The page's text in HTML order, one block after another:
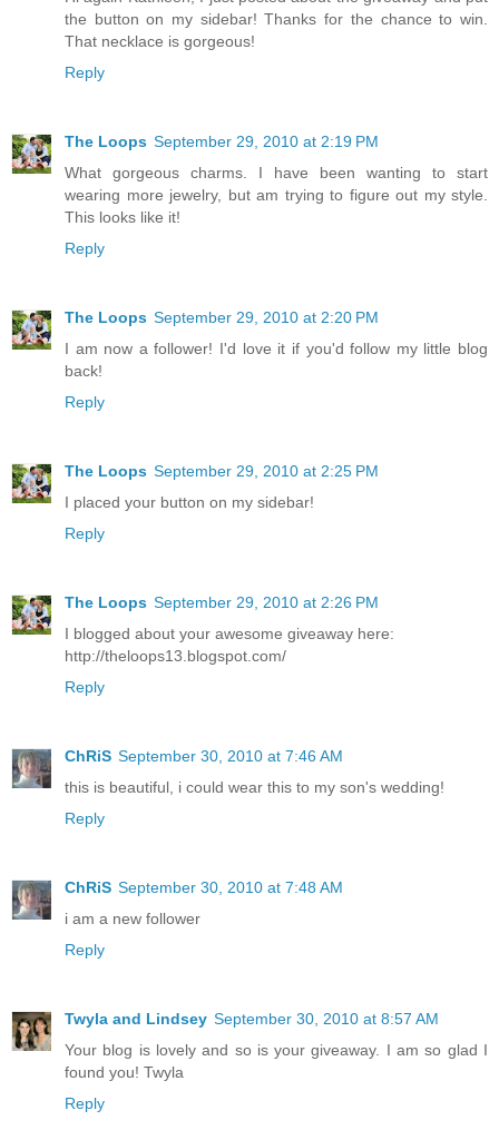
the button on my sidebar! Thanks for the chance to win.
That necklace is gorgeous!
Reply
The Loops September 29, 2010 at 2:19 PM
What gorgeous charms. I have been wanting to start
wearing more jewelry, but am trying to figure out my style.
This looks like it!
Reply
The Loops September 29, 2010 at 2:20 PM
I am now a follower! I'd love it if you'd follow my little blog
back!
Reply
The Loops September 29, 2010 at 2:25 PM
I placed your button on my sidebar!
Reply
The Loops September 29, 2010 at 2:26 PM
I blogged about your awesome giveaway here:
http://theloops13.blogspot.com/
Reply
ChRiS September 30, 2010 at 7:46 AM
this is beautiful, i could wear this to my son's wedding!
Reply
ChRiS September 30, 2010 at 7:48 AM
i am a new follower
Reply
Twyla and Lindsey September 30, 2010 at 8:57 AM
Your blog is lovely and so is your giveaway. I am so glad I
found you! Twyla
Reply